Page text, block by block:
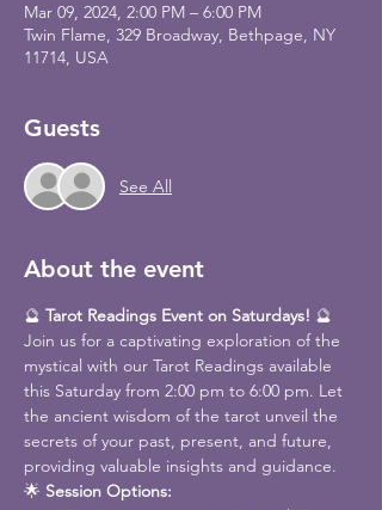
Mar 09, 2024, 2:00 PM – 6:00 PM
Twin Flame, 329 Broadway, Bethpage, NY
11714, USA
Guests
See All
About the event
🔮 Tarot Readings Event on Saturdays! 🔮
Join us for a captivating exploration of the
mystical with our Tarot Readings available
this Saturday from 2:00 pm to 6:00 pm. Let
the ancient wisdom of the tarot unveil the
secrets of your past, present, and future,
providing valuable insights and guidance.
🌟 Session Options: